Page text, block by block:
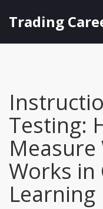
Trading
Testing:
Measure
Works in
Learning